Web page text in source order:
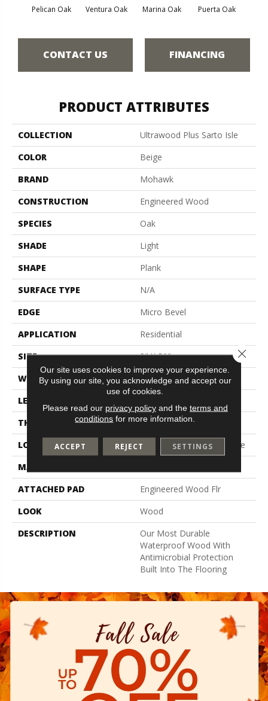
Pelican Oak Ventura Oak Marina Oak Puerta Oak
CONTACT US FINANCING
PRODUCT ATTRIBUTES
COLLECTION
Ultrawood Plus Sarto Isle
COLOR
Beige
BRAND
Mohawk
CONSTRUCTION
Engineered Wood
SPECIES
Oak
SHADE
Light
SHAPE
Plank
SURFACE TYPE
N/A
EDGE
Micro Bevel
APPLICATION
Residential
SIZE
9" X 81"
WIDTH
9"
LENGTH
THICKNESS
3/8"
LOCATION
On, Above Or Below Grade
MATERIAL
ATTACHED PAD
Engineered Wood Flr
LOOK
Wood
DESCRIPTION
Our Most Durable
Waterproof Wood With
Antimicrobial Protection
Built Into The Flooring
Our site uses cookies to improve your experience.
By using our site, you acknowledge and accept our
use of cookies.
Please read our privacy policyand the terms and
conditions for more information.
ACCEPT REJECT SETTINGS
Close